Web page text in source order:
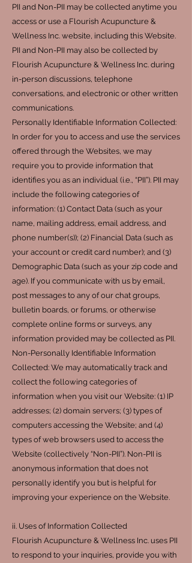
PII and Non-PII may be collected anytime you
access or use a Flourish Acupuncture &
Wellness Inc. website, including this Website.
PII and Non-PII may also be collected by
Flourish Acupuncture & Wellness Inc. during
in-person discussions, telephone
conversations, and electronic or other written
communications.
Personally Identifiable Information Collected:
In order for you to access and use the services
offered through the Websites, we may
require you to provide information that
identifies you as an individual (i.e., “PII”). PII may
include the following categories of
information: (1) Contact Data (such as your
name, mailing address, email address, and
phone number(s)); (2) Financial Data (such as
your account or credit card number); and (3)
Demographic Data (such as your zip code and
age). If you communicate with us by email,
post messages to any of our chat groups,
bulletin boards, or forums, or otherwise
complete online forms or surveys, any
information provided may be collected as PII.
Non-Personally Identifiable Information
Collected: We may automatically track and
collect the following categories of
information when you visit our Website: (1) IP
addresses; (2) domain servers; (3) types of
computers accessing the Website; and (4)
types of web browsers used to access the
Website (collectively “Non-PII”). Non-PII is
anonymous information that does not
personally identify you but is helpful for
improving your experience on the Website.
ii. Uses of Information Collected
Flourish Acupuncture & Wellness Inc. uses PII
to respond to your inquiries, provide you with